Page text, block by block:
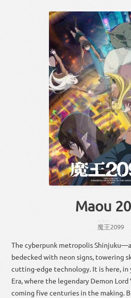
Maou
魔王2099
The cyberpunk metropolis
bedecked with neon signs, towering
cutting-edge technology. It is here, in
Era, where the legendary Demon
coming five centuries in the making.